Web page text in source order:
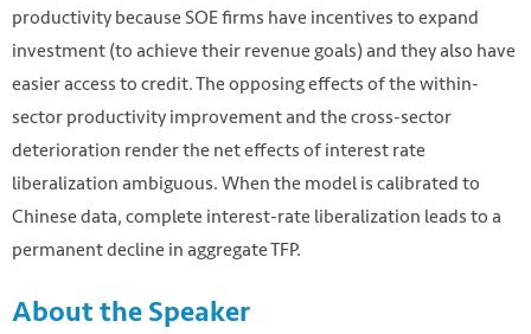
productivity because SOE firms have incentives to expand
investment (to achieve their revenue goals) and they also have
easier access to credit. The opposing effects of the within-
sector productivity improvement and the cross-sector
deterioration render the net effects of interest rate
liberalization ambiguous. When the model is calibrated to
Chinese data, complete interest-rate liberalization leads to a
permanent decline in aggregate TFP.
About the Speaker